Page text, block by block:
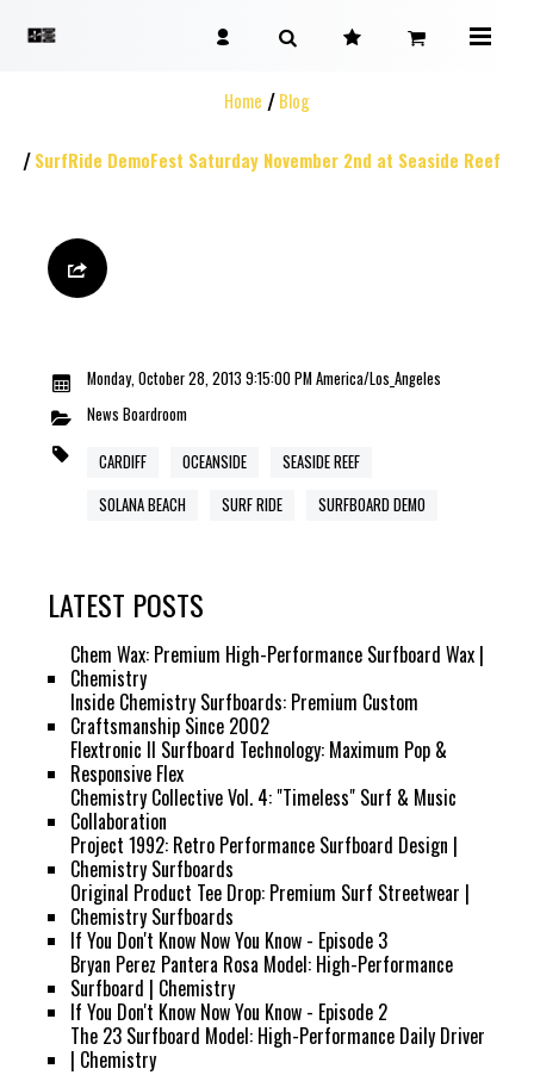
Home Blog
SurfRide DemoFest Saturday November 2nd at Seaside Reef
Monday, October 28, 2013 9:15:00 PM America/Los_Angeles
News Boardroom
CARDIFF OCEANSIDE
SEASIDE REEF
SOLANA BEACH
SURF RIDE SURFBOARD DEMO
LATEST POSTS
Chem Wax: Premium High-Performance Surfboard Wax |
Chemistry
Inside Chemistry Surfboards: Premium Custom
Craftsmanship Since 2002
Flextronic II Surfboard Technology: Maximum Pop &
Responsive Flex
Chemistry Collective Vol. 4: "Timeless" Surf & Music
Collaboration
Project 1992: Retro Performance Surfboard Design |
Chemistry Surfboards
Original Product Tee Drop: Premium Surf Streetwear |
Chemistry Surfboards
If You Don't Know Now You Know - Episode 3
Bryan Perez Pantera Rosa Model: High-Performance
Surfboard | Chemistry
If You Don't Know Now You Know - Episode 2
The 23 Surfboard Model: High-Performance Daily Driver
| Chemistry